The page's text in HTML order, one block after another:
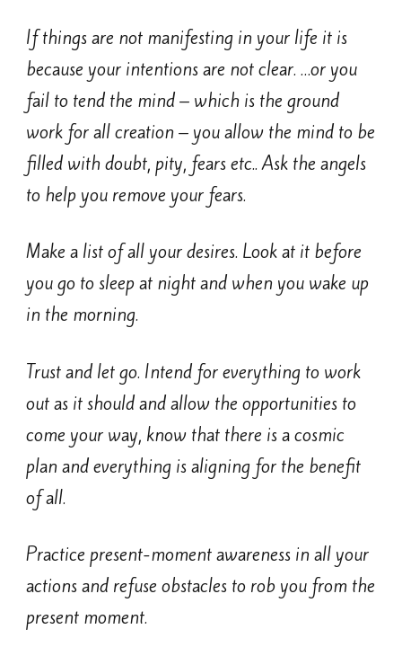
If things are not manifesting in your life it is
because your intentions are not clear. …or you
fail to tend the mind – which is the ground
work for all creation – you allow the mind to be
filled with doubt, pity, fears etc.. Ask the angels
to help you remove your fears.
Make a list of all your desires. Look at it before
you go to sleep at night and when you wake up
in the morning.
Trust and let go. Intend for everything to work
out as it should and allow the opportunities to
come your way, know that there is a cosmic
plan and everything is aligning for the benefit
of all.
Practice present-moment awareness in all your
actions and refuse obstacles to rob you from the
present moment.